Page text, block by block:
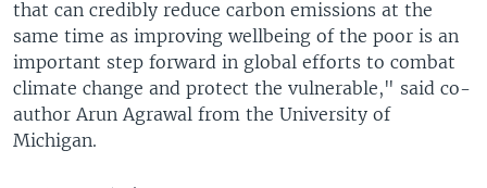
that can credibly reduce carbon emissions at the
same time as improving wellbeing of the poor is an
important step forward in global efforts to combat
climate change and protect the vulnerable," said co-
author Arun Agrawal from the University of
Michigan.